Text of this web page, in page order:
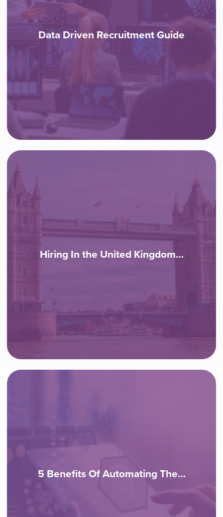
Data Driven Recruitment Guide
Hiring In the United Kingdom…
5 Benefits Of Automating The…